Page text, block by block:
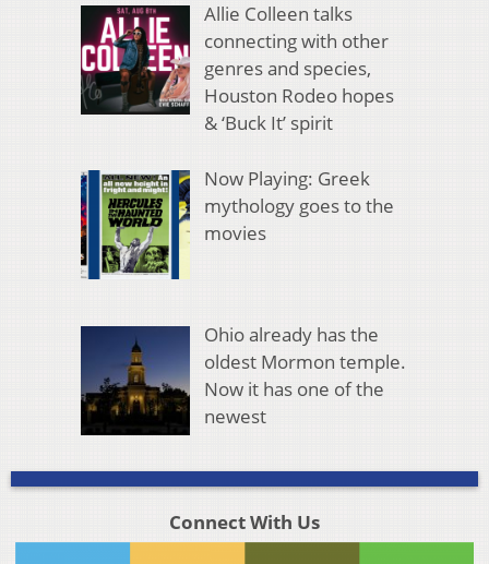
Allie Colleen talks
connecting with other
genres and species,
Houston Rodeo hopes
& ‘Buck It’ spirit
Now Playing: Greek
mythology goes to the
movies
Ohio already has the
oldest Mormon temple.
Now it has one of the
newest
Connect With Us